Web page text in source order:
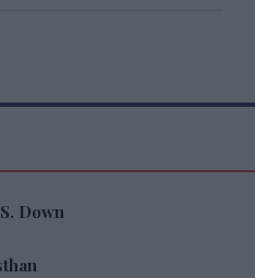
Down